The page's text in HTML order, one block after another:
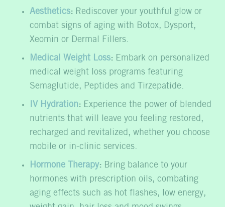
Aesthetics:Rediscover your youthful glow or
combat signs of aging with Botox, Dysport,
Xeomin or Dermal Fillers.
Medical Weight Loss:Embark on personalized
medical weight loss programs featuring
Semaglutide, Peptides and Tirzepatide.
IV Hydration:Experience the power of blended
nutrients that will leave you feeling restored,
recharged and revitalized, whether you choose
mobile or in-clinic services.
Hormone Therapy:Bring balance to your
hormones with prescription oils, combating
aging effects such as hot flashes, low energy,